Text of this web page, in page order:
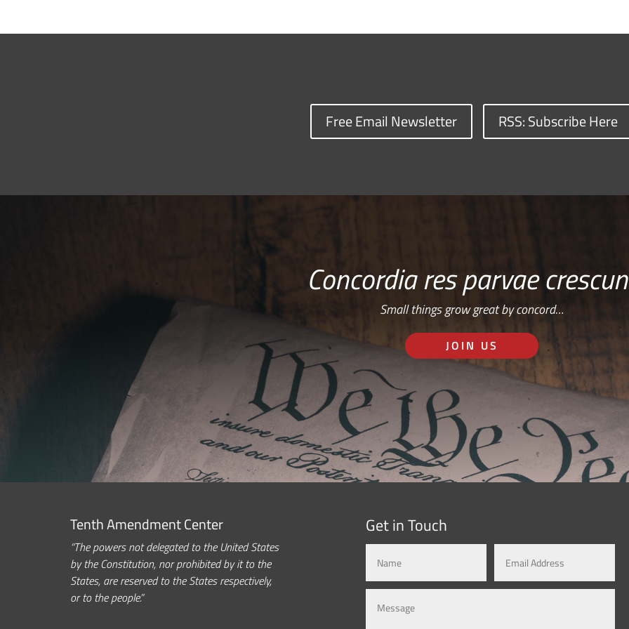
Free Email Newsletter RSS: Subscribe Here
Concordia res parvae
Small things grow great by concord…
JOIN US
Tenth Amendment Center
“The powers not delegated to the United States
by the Constitution, nor prohibited by it to the
States, are reserved to the States respectively,
or to the people.”
Get in Touch